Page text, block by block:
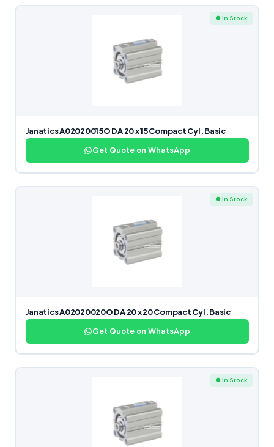
● In Stock
Janatics A02020015O DA 20 x 15 Compact Cyl. Basic
Get Quote on WhatsApp
● In Stock
Janatics A02020020O DA 20 x 20 Compact Cyl. Basic
Get Quote on WhatsApp
● In Stock